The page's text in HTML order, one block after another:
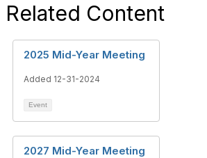
Related Content
2025 Mid-Year Meeting
Added 12-31-2024
Event
2027 Mid-Year Meeting